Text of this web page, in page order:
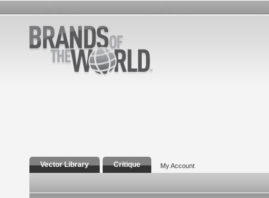
Vector Library Critique My Account